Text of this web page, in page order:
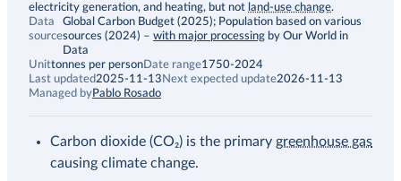
electricity generation, and heating, but not land-use change.
Data
source
Global Carbon Budget (2025); Population based on various
sources (2024) – with major processing by Our World in
Data
Unittonnes per personDate range1750-2024
Last updated2025-11-13 Next expected update2026-11-13
Managed byPablo Rosado
Carbon dioxide (CO₂) is the primary greenhouse gas
causing climate change.